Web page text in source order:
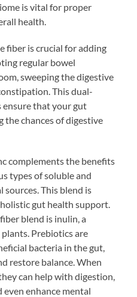
is vital for proper
health.
fiber is crucial for adding
regular bowel
sweeping the digestive
This dual-
ensure that your gut
the chances of digestive
complements the benefits
types of soluble and
This blend is
gut health support.
blend is inulin, a
Prebiotics are
bacteria in the gut,
restore balance. When
can help with digestion,
enhance mental